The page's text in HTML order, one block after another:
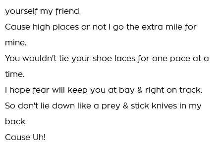
yourself my friend.
Cause high places or not I go the extra mile for
mine.
You wouldn't tie your shoe laces for one pace at a
time.
I hope fear will keep you at bay & right on track.
So don't lie down like a prey & stick knives in my
back.
Cause Uh!